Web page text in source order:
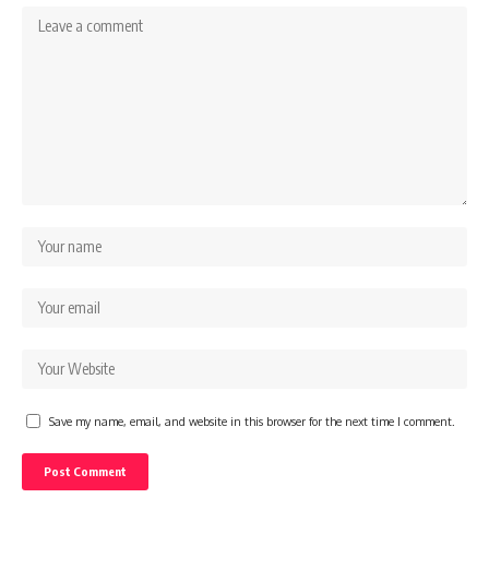
Save my name, email, and website in this browser for the next time I comment.